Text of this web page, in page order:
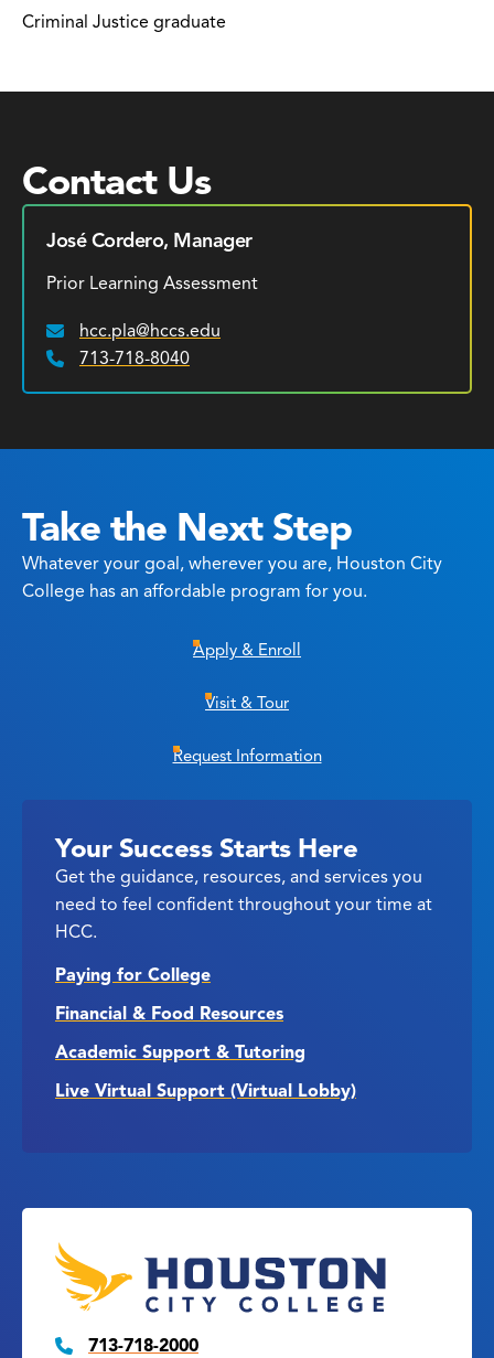
Criminal Justice graduate
Contact Us
José Cordero, Manager
Prior Learning Assessment
Email:
hcc.pla@hccs.edu
Phone:
713-718-8040
Take the Next Step
Whatever your goal, wherever you are, Houston City
College has an affordable program for you.
Apply & Enroll
Visit & Tour
Request Information
Your Success Starts Here
Get the guidance, resources, and services you
need to feel confident throughout your time at
HCC.
Paying for College
Financial & Food Resources
Academic Support & Tutoring
Live Virtual Support (Virtual Lobby)
713-718-2000